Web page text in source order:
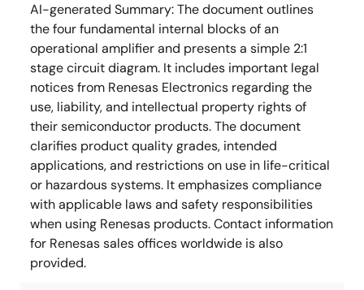
AI-generated Summary:The document outlines
the four fundamental internal blocks of an
operational amplifier and presents a simple 2:1
stage circuit diagram. It includes important legal
notices from Renesas Electronics regarding the
use, liability, and intellectual property rights of
their semiconductor products. The document
clarifies product quality grades, intended
applications, and restrictions on use in life-critical
or hazardous systems. It emphasizes compliance
with applicable laws and safety responsibilities
when using Renesas products. Contact information
for Renesas sales offices worldwide is also
provided.